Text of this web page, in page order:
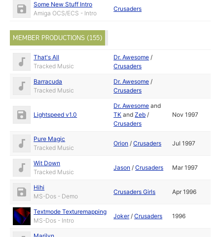
Some New Stuff Intro
Amiga OCS/ECS - Intro
Crusaders
MEMBER PRODUCTIONS (155)
That's All
Tracked Music
Dr. Awesome /
Crusaders
Barracuda
Tracked Music
Dr. Awesome /
Crusaders
Lightspeed v1.0
Dr. Awesome and
TK andZeb /
Crusaders
Nov 1997
Pure Magic
Tracked Music
Orion /Crusaders Jul 1997
Wit Down
Tracked Music
Jason /Crusaders Mar 1997
Hihi
MS-Dos - Demo
Crusaders Girls Apr 1996
Textmode Texturemapping
MS-Dos - Intro
Joker/Crusaders 1996